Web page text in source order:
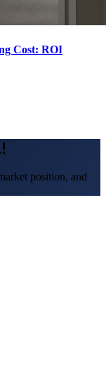
Cost: ROI
position, and